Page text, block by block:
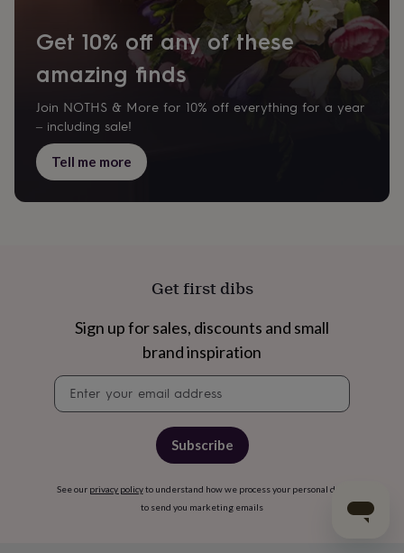
Get 10% off any of these
amazing finds
Join NOTHS & More for 10% off everything for a year
– including sale!
Tell me more
Get first dibs
Sign up for sales, discounts and small
brand inspiration
signup
Subscribe
See our privacy policyto understand how we process your personal data
to send you marketing emails